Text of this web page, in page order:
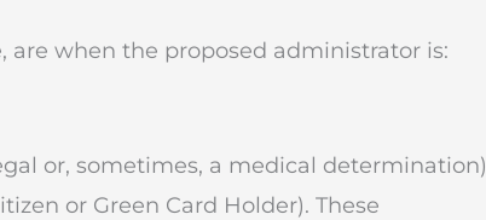
are when the proposed administrator is:
or, sometimes, a medical determination)
or Green Card Holder). These